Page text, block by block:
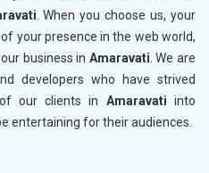
. When you choose us, your
your presence in the web world,
business in Amaravati . We are
developers who have strived
our clients in Amaravatiinto
entertaining for their audiences.